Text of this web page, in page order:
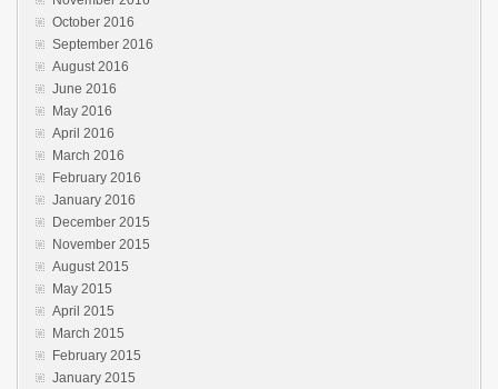
October 2016
September 2016
August 2016
June 2016
May 2016
April 2016
March 2016
February 2016
January 2016
December 2015
November 2015
August 2015
May 2015
April 2015
March 2015
February 2015
January 2015